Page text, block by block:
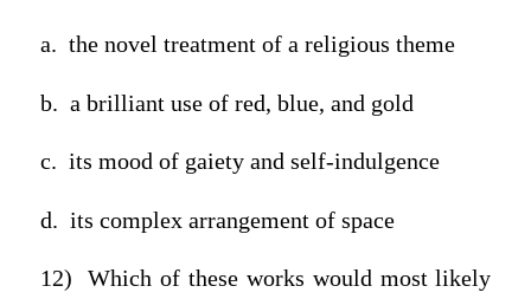
a. the novel treatment of a religious theme
b. a brilliant use of red, blue, and gold
c. its mood of gaiety and self-indulgence
d. its complex arrangement of space
12) Which of these works would most likely